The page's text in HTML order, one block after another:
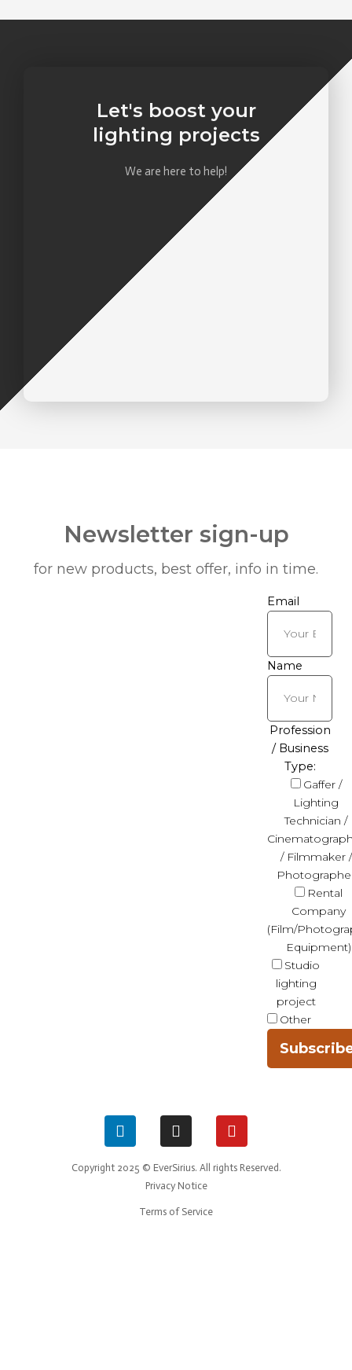
Let's boost your
lighting projects
We are here to help!
Newsletter sign-up
for new products, best offer, info in time.
Email
Name
Profession
/ Business
Type:
Gaffer /
Lighting
Technician /
/ Filmmaker /
Rental
Company
(Film/
Equipment)
Studio
lighting
project
Other
Copyright 2025 © EverSirius. All rights Reserved.
Privacy Notice
Terms of Service